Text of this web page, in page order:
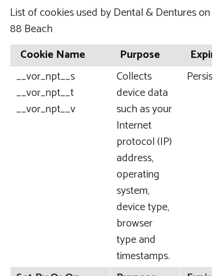
List of cookies used by Dental & Dentures on
88 Beach
Cookie Name
Purpose
__vor_npt__s
__vor_npt__t
__vor_npt__v
Collects
device data
such as your
Internet
protocol (IP)
address,
operating
system,
device type,
browser
type and
timestamps.